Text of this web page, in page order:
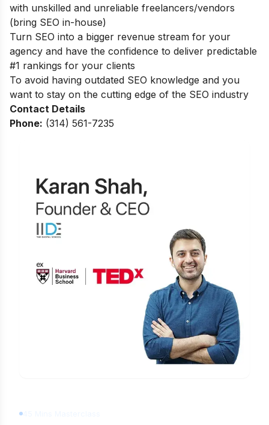
with unskilled and unreliable freelancers/vendors
(bring SEO in-house)
Turn SEO into a bigger revenue stream for your
agency and have the confidence to deliver predictable
#1 rankings for your clients
To avoid having outdated SEO knowledge and you
want to stay on the cutting edge of the SEO industry
Contact Details
Phone: (314) 561-7235